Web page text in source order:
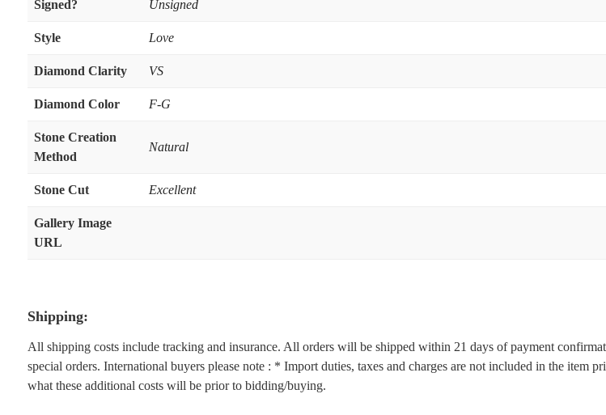
Signed? Unsigned
Style Love
Diamond Clarity VS
Diamond Color F-G
Stone Creation
Method
Natural
Stone Cut Excellent
Gallery Image
URL
Shipping:
All shipping costs include tracking and insurance. All orders will be shipped within 21 days of payment
special orders. International buyers please note : * Import duties, taxes and charges are not included in the item
what these additional costs will be prior to bidding/buying.